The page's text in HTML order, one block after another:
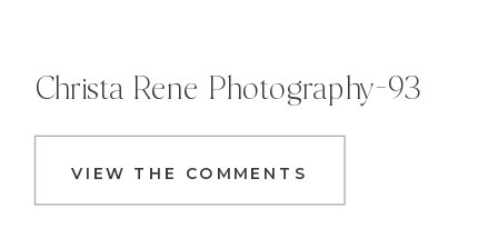
VIEW THE COMMENTS
Christa Rene Photography-93